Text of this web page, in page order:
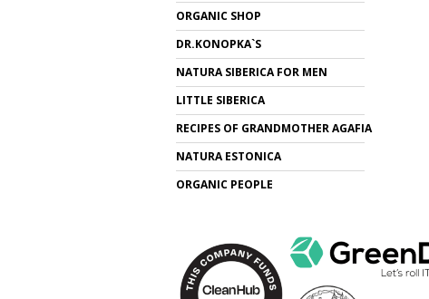
ORGANIC SHOP
DR.KONOPKA`S
NATURA SIBERICA FOR MEN
LITTLE SIBERICA
RECIPES OF GRANDMOTHER AGAFIA
NATURA ESTONICA
ORGANIC PEOPLE